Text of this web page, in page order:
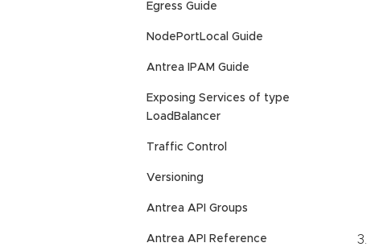
Egress Guide
NodePortLocal Guide
Antrea IPAM Guide
Exposing Services of type
LoadBalancer
Traffic Control
Versioning
Antrea API Groups
Antrea API Reference